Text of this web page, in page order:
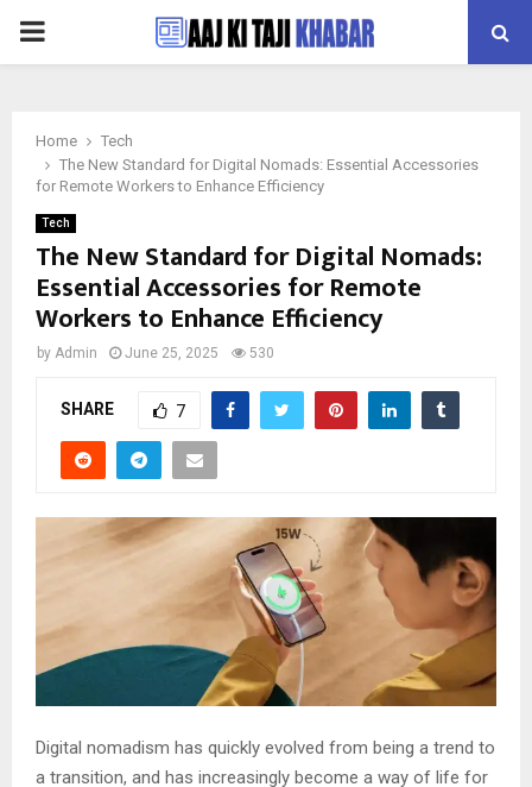
PRIMARY
Home
Tech
The New Standard for Digital Nomads: Essential Accessories
for Remote Workers to Enhance Efficiency
Tech
The New Standard for Digital Nomads:
Essential Accessories for Remote
Workers to Enhance Efficiency
by Admin June 25, 2025 530
SHARE 7
Digital nomadism has quickly evolved from being a trend to
a transition, and has increasingly become a way of life for